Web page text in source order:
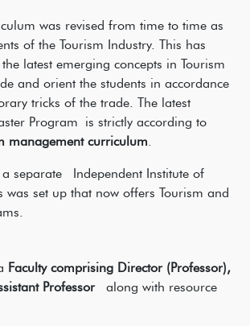
was revised from time to time as
of the Tourism Industry. This has
latest emerging concepts in Tourism
and orient the students in accordance
tricks of the trade. The latest
Program is strictly according to
management curriculum.
separate Independent Institute of
was set up that now offers Tourism and
Faculty comprising Director (Professor),
Professor
along with resource